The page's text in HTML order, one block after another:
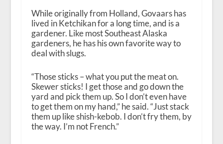
While originally from Holland, Govaars has
lived in Ketchikan for a long time, and is a
gardener. Like most Southeast Alaska
gardeners, he has his own favorite way to
deal with slugs.
“Those sticks – what you put the meat on.
Skewer sticks! I get those and go down the
yard and pick them up. So I don’t even have
to get them on my hand,” he said. “Just stack
them up like shish-kebob. I don’t fry them, by
the way. I’m not French.”